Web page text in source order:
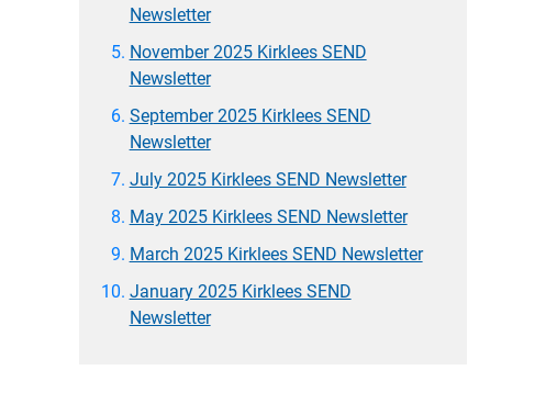
Newsletter
November 2025 Kirklees SEND
Newsletter
September 2025 Kirklees SEND
Newsletter
July 2025 Kirklees SEND Newsletter
May 2025 Kirklees SEND Newsletter
March 2025 Kirklees SEND Newsletter
January 2025 Kirklees SEND
Newsletter